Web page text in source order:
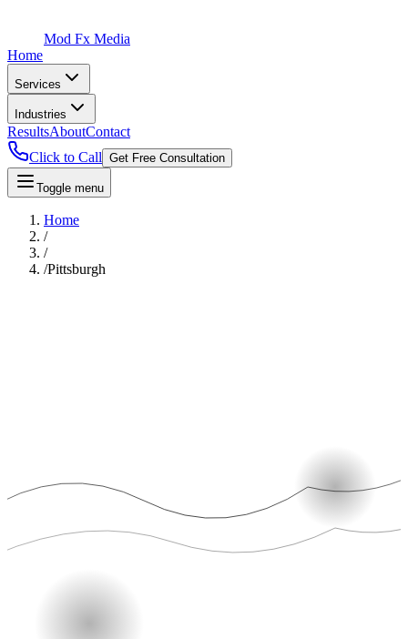
Mod Fx Media
Home
Services
Industries
ResultsAboutContact
Click to Call Get Free Consultation
Toggle menu
Home
/
/
/Pittsburgh